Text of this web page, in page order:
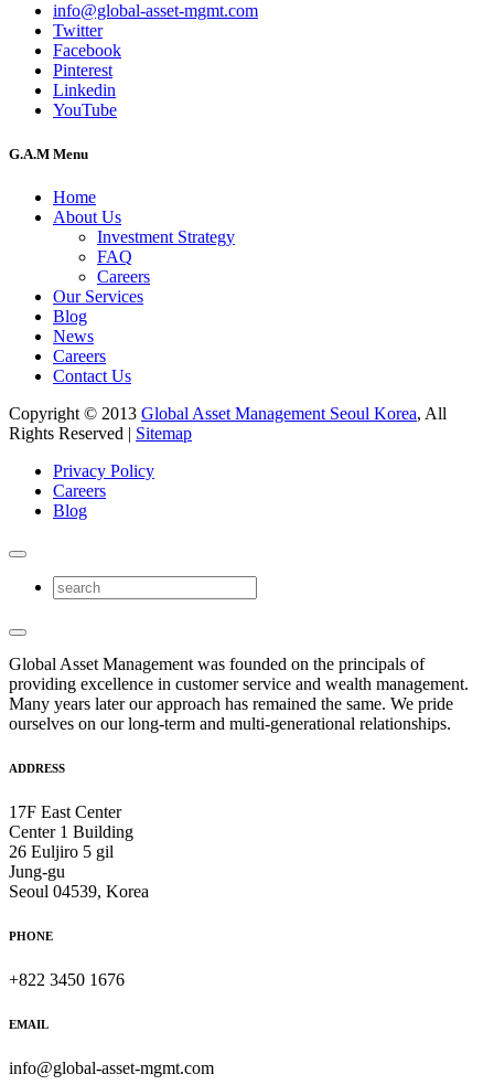
info@global-asset-mgmt.com
Twitter
Facebook
Pinterest
Linkedin
YouTube
G.A.M Menu
Home
About Us
Investment Strategy
FAQ
Careers
Our Services
Blog
News
Careers
Contact Us
Copyright © 2013 Global Asset Management Seoul Korea, All
Rights Reserved | Sitemap
Privacy Policy
Careers
Blog
Global Asset Management was founded on the principals of
providing excellence in customer service and wealth management.
Many years later our approach has remained the same. We pride
ourselves on our long-term and multi-generational relationships.
ADDRESS
17F East Center
Center 1 Building
26 Euljiro 5 gil
Jung-gu
Seoul 04539, Korea
PHONE
+822 3450 1676
EMAIL
info@global-asset-mgmt.com